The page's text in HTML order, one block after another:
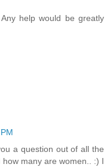
help would be greаtly
a question out of all the
many are women.. :) I